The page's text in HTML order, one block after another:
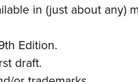
in (just about any)
Edition.
draft.